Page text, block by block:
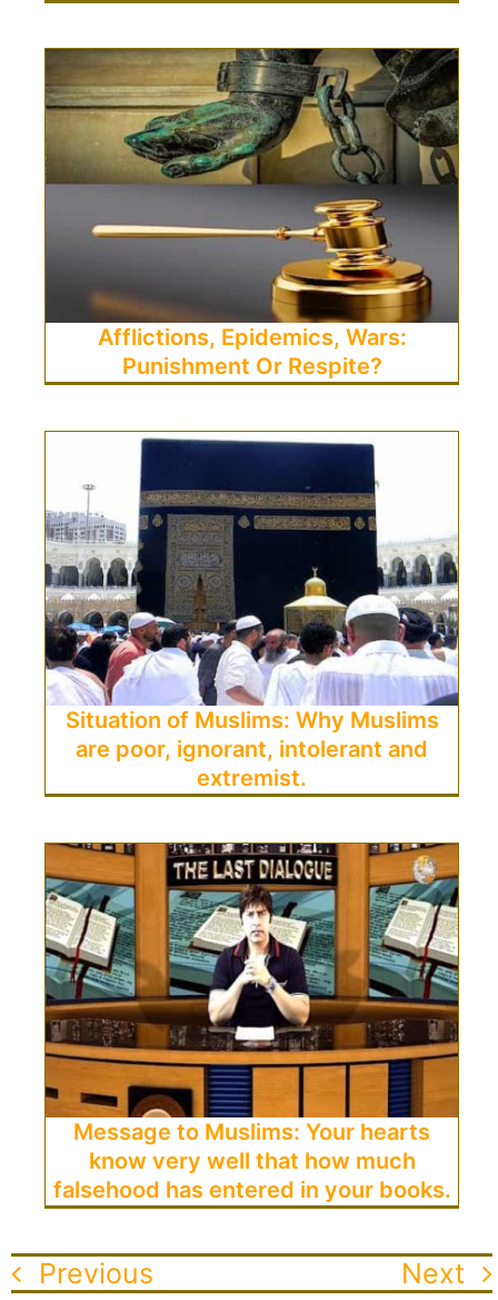
Afflictions, Epidemics, Wars:
Punishment Or Respite?
Situation of Muslims: Why Muslims
are poor, ignorant, intolerant and
extremist.
Message to Muslims: Your hearts
know very well that how much
falsehood has entered in your books.
Previous Next